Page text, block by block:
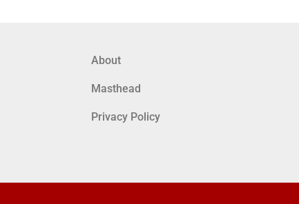
About
Masthead
Privacy Policy